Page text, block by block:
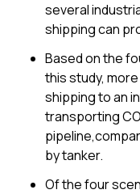
several
shipping can
Based on the
this study,
shipping to an
transporting
by tanker.
Of the four